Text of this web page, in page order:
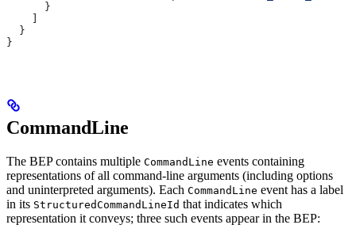
      }
  }
}
CommandLine
The BEP contains multiple CommandLine events containing
representations of all command-line arguments (including options
and uninterpreted arguments). Each CommandLine event has a label
in its StructuredCommandLineId that indicates which
representation it conveys; three such events appear in the BEP: